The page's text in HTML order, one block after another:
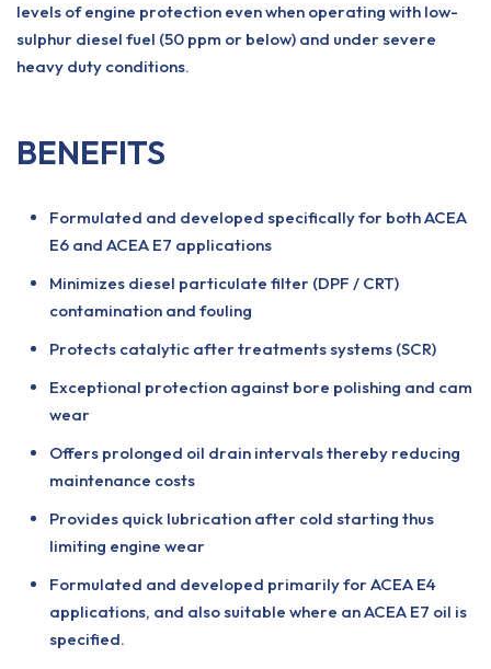
levels of engine protection even when operating with low-
sulphur diesel fuel (50 ppm or below) and under severe
heavy duty conditions.
BENEFITS
Formulated and developed specifically for both ACEA
E6 and ACEA E7 applications
Minimizes diesel particulate filter (DPF / CRT)
contamination and fouling
Protects catalytic after treatments systems (SCR)
Exceptional protection against bore polishing and cam
wear
Offers prolonged oil drain intervals thereby reducing
maintenance costs
Provides quick lubrication after cold starting thus
limiting engine wear
Formulated and developed primarily for ACEA E4
applications, and also suitable where an ACEA E7 oil is
specified.